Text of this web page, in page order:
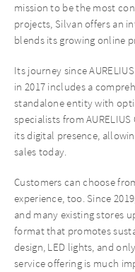
mission to be the most
projects, Silvan offers an
blends its growing online
Its journey since
in 2017 includes a
standalone entity with
specialists from
its digital presence,
sales today.
Customers can choose
experience, too. Since
and many existing stores
format that promotes
design, LED lights, and
service offering is much